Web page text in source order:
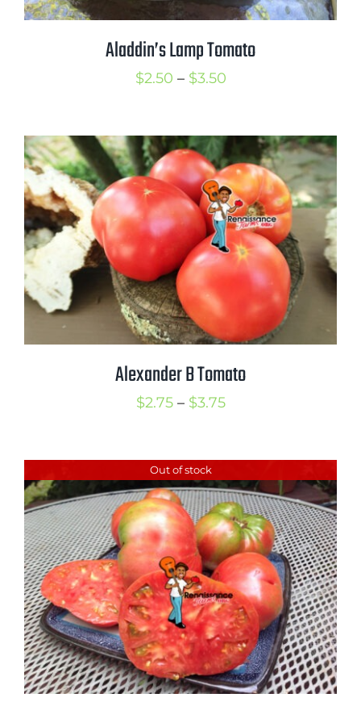
Aladdin’s Lamp Tomato
$2.50 – $3.50Price
through
$3.50
Alexander B Tomato
$2.75 – $3.75Price
through
$3.75
Out of stock